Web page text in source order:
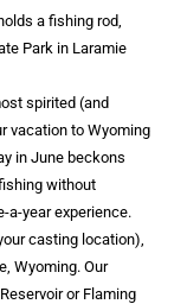
spirited (and
vacation to Wyoming
in June beckons
without
a-year experience.
casting location),
Wyoming. Our
or Flaming